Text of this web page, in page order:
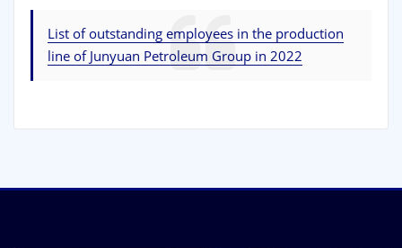
List of outstanding employees in the production
line of Junyuan Petroleum Group in 2022